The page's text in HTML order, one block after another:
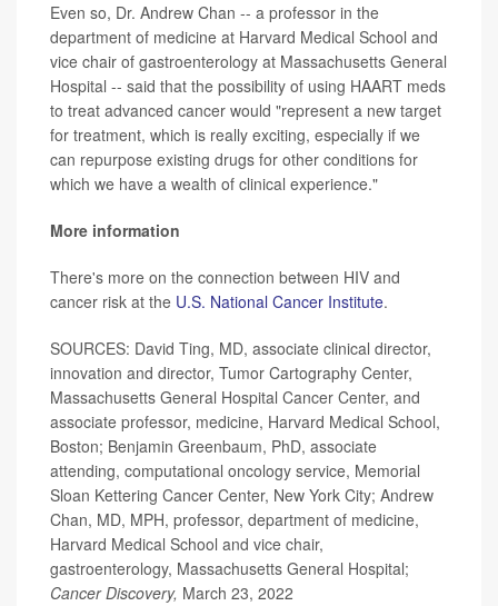
Even so, Dr. Andrew Chan -- a professor in the
department of medicine at Harvard Medical School and
vice chair of gastroenterology at Massachusetts General
Hospital -- said that the possibility of using HAART meds
to treat advanced cancer would "represent a new target
for treatment, which is really exciting, especially if we
can repurpose existing drugs for other conditions for
which we have a wealth of clinical experience."
More information
There's more on the connection between HIV and
cancer risk at the U.S. National Cancer Institute.
SOURCES: David Ting, MD, associate clinical director,
innovation and director, Tumor Cartography Center,
Massachusetts General Hospital Cancer Center, and
associate professor, medicine, Harvard Medical School,
Boston; Benjamin Greenbaum, PhD, associate
attending, computational oncology service, Memorial
Sloan Kettering Cancer Center, New York City; Andrew
Chan, MD, MPH, professor, department of medicine,
Harvard Medical School and vice chair,
gastroenterology, Massachusetts General Hospital;
Cancer Discovery, March 23, 2022